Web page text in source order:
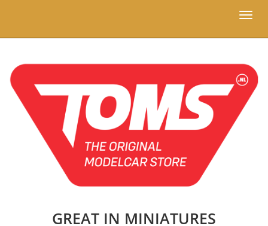
Toggle
GREAT IN MINIATURES